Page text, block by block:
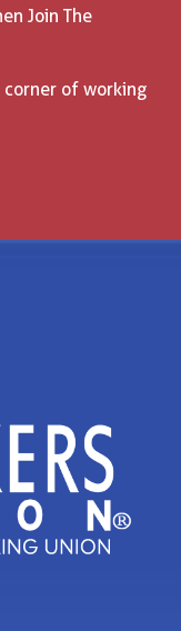
Join The
corner of working